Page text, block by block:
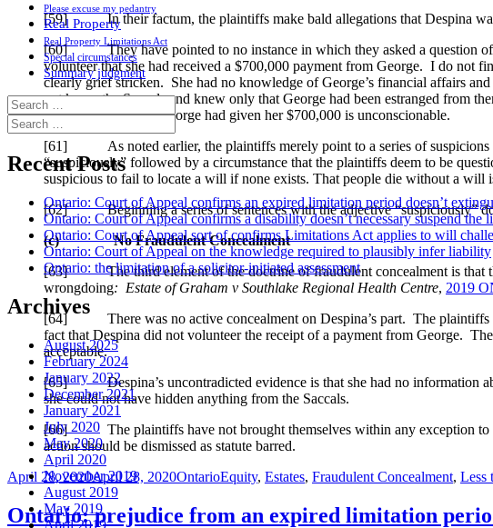
Please excuse my pedantry
Real Property
Real Property Limitations Act
Special circumstances
Summary judgment
Search
for:
Search
for:
Recent Posts
Ontario: Court of Appeal confirms an expired limitation period doesn’t
Ontario: Court of Appeal confirms a disability doesn’t necessary suspend the
Ontario: Court of Appeal sort of confirms Limitations Act applies to will
Ontario: Court of Appeal on the knowledge required to plausibly infer liability
Ontario: the limitation of a solicitor-initiated assessment
Archives
August 2025
February 2024
January 2022
December 2021
January 2021
July 2020
May 2020
April 2020
November 2019
August 2019
May 2019
April 2019
[59] In their factum, the plaintiffs make bald allegations that Despina was
[60] They have pointed to no instance in which they asked a question of
volunteer that she had received a $700,000 payment from George. I do not
clearly grief stricken. She had no knowledge of George’s financial affairs
not know the Saccals and knew only that George had been estranged from
out of the blue, that George had given her $700,000 is unconscionable.
[61] As noted earlier, the plaintiffs merely point to a series of suspicions
“suspiciously” followed by a circumstance that the plaintiffs deem to be
suspicious to fail to locate a will if none exists. That people die without a will
[62] Beginning a series of sentences with the adjective “suspiciously”
(c)No Fraudulent Concealment
[63] The third element of the doctrine of fraudulent concealment is that
wrongdoing: Estate of Graham v Southlake Regional Health Centre, 2019
[64] There was no active concealment on Despina’s part. The plaintiffs
fact that Despina did not volunteer the receipt of a payment from George.
acceptable.
[65] Despina’s uncontradicted evidence is that she had no information
she could not have hidden anything from the Saccals.
[66] The plaintiffs have not brought themselves within any exception to
action should be dismissed as statute barred.
Posted
April 28, 2020April 28, 2020Categories
OntarioTags
Equity, Estates, Fraudulent Concealment, Less
Ontario: prejudice from an expired limitation